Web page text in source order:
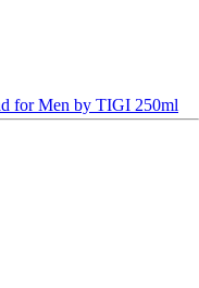
for Men by TIGI 250ml